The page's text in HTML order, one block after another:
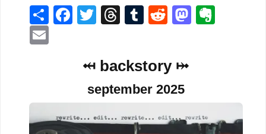
ShareFacebook
Twitter
Threads
Tumblr
Reddit
⤟ backstory ⤠
september 2025